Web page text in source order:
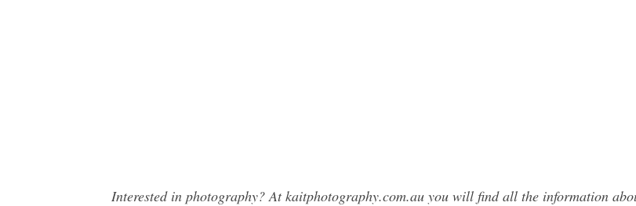
Interested in photography? At kaitphotography.com.au you will find all the information